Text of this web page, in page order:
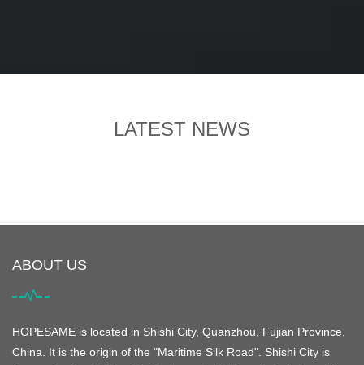
LATEST NEWS
ABOUT US
HOPESAME is located in Shishi City, Quanzhou, Fujian Province,
China. It is the origin of the "Maritime Silk Road". Shishi City is